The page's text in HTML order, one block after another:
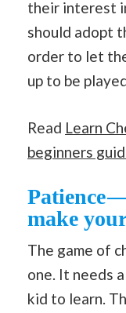
their interest
should adopt
order to let
up to be
Read Learn
beginners
Patience
make
The game of
one. It needs
kid to learn.